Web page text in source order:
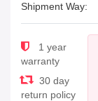
Shipment Way:
1 year
warranty
30 day
return policy